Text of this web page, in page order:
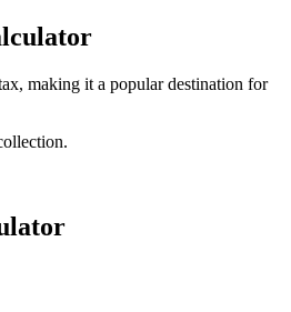
making it a popular destination for